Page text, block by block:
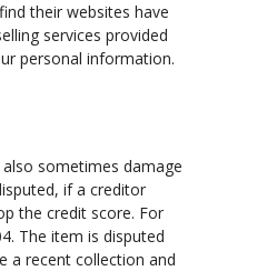
their websites have
services provided
personal information.
sometimes damage
if a creditor
the credit score. For
The item is disputed
a recent collection and